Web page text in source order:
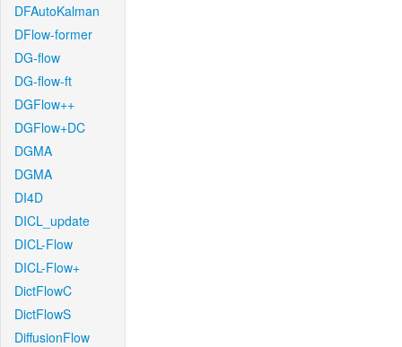
DFAutoKalman
DFlow-former
DG-flow
DG-flow-ft
DGFlow++
DGFlow+DC
DGMA
DGMA
DI4D
DICL_update
DICL-Flow
DICL-Flow+
DictFlowC
DictFlowS
DiffusionFlow